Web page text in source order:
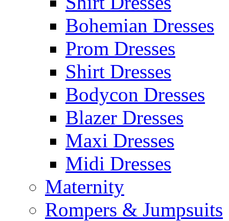
Bohemian Dresses
Prom Dresses
Shirt Dresses
Bodycon Dresses
Blazer Dresses
Maxi Dresses
Midi Dresses
Maternity
Rompers & Jumpsuits